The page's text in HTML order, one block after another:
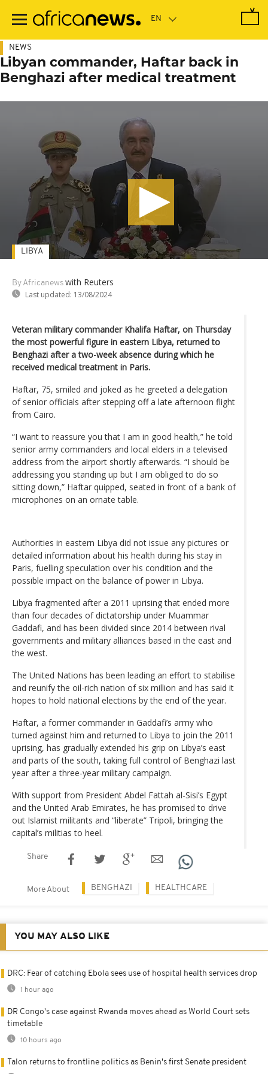
main
NEWS
Libyan commander, Haftar back in
Benghazi after medical treatment
By Africanews with Reuters
Last updated: 13/08/2024
LIBYA
Veteran military commander Khalifa Haftar, on Thursday
the most powerful figure in eastern Libya, returned to
Benghazi after a two-week absence during which he
received medical treatment in Paris.
Haftar, 75, smiled and joked as he greeted a delegation
of senior officials after stepping off a late afternoon flight
from Cairo.
“I want to reassure you that I am in good health,” he told
senior army commanders and local elders in a televised
address from the airport shortly afterwards. “I should be
addressing you standing up but I am obliged to do so
sitting down,” Haftar quipped, seated in front of a bank of
microphones on an ornate table.
Authorities in eastern Libya did not issue any pictures or
detailed information about his health during his stay in
Paris, fuelling speculation over his condition and the
possible impact on the balance of power in Libya.
Libya fragmented after a 2011 uprising that ended more
than four decades of dictatorship under Muammar
Gaddafi, and has been divided since 2014 between rival
governments and military alliances based in the east and
the west.
The United Nations has been leading an effort to stabilise
and reunify the oil-rich nation of six million and has said it
hopes to hold national elections by the end of the year.
Haftar, a former commander in Gaddafi’s army who
turned against him and returned to Libya to join the 2011
uprising, has gradually extended his grip on Libya’s east
and parts of the south, taking full control of Benghazi last
year after a three-year military campaign.
With support from President Abdel Fattah al-Sisi’s Egypt
and the United Arab Emirates, he has promised to drive
out Islamist militants and “liberate” Tripoli, bringing the
capital’s militias to heel.
Share
More About BENGHAZI HEALTHCARE
YOU MAY ALSO LIKE
DRC: Fear of catching Ebola sees use of hospital health services drop
1 hour ago
DR Congo's case against Rwanda moves ahead as World Court sets
timetable
10 hours ago
Talon returns to frontline politics as Benin's first Senate president